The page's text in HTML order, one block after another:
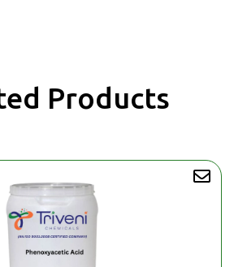
Products